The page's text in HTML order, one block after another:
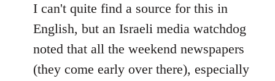
to
Welcome
libcom.org
I can't quite find a source for this in
English, but an Israeli media watchdog
noted that all the weekend newspapers
(they come early over there), especially